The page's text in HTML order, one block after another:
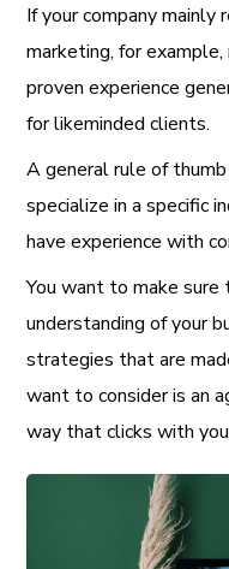
If your company
marketing, for
proven experience
for likeminded clients.
A general rule of
specialize in a specific
have experience with
You want to make sure
understanding of your
strategies that are
want to consider is an
way that clicks with